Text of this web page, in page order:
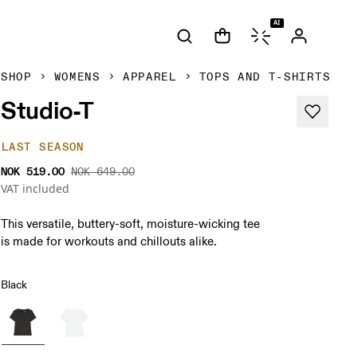
AI
SHOP WOMENS APPAREL TOPS AND T-SHIRTS
Studio-T
LAST SEASON
NOK 519.00 NOK 649.00
VAT included
This versatile, buttery-soft, moisture-wicking tee
is made for workouts and chillouts alike.
Black